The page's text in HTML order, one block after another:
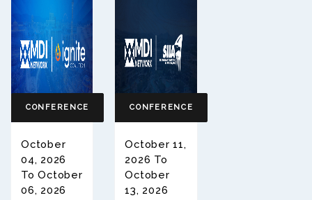
CONFERENCE
October
04, 2026
To October
06, 2026
CONFERENCE
October 11,
2026 To
October
13, 2026